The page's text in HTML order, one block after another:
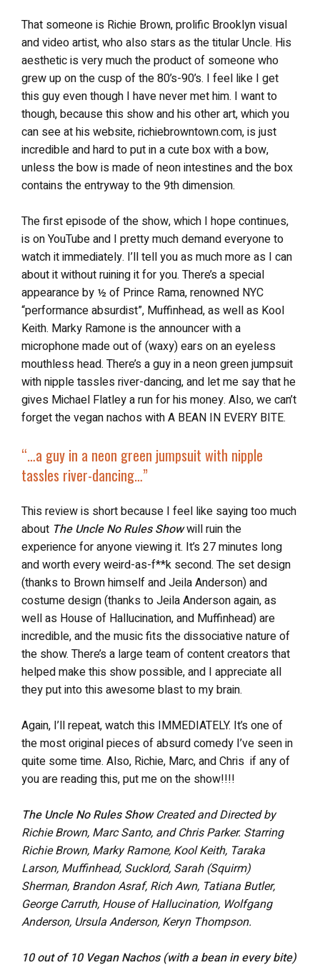
That someone is Richie Brown, prolific Brooklyn visual
and video artist, who also stars as the titular Uncle. His
aesthetic is very much the product of someone who
grew up on the cusp of the 80’s-90’s. I feel like I get
this guy even though I have never met him. I want to
though, because this show and his other art, which you
can see at his website, richiebrowntown.com, is just
incredible and hard to put in a cute box with a bow,
unless the bow is made of neon intestines and the box
contains the entryway to the 9th dimension.
The first episode of the show, which I hope continues,
is on YouTube and I pretty much demand everyone to
watch it immediately. I’ll tell you as much more as I can
about it without ruining it for you. There’s a special
appearance by ½ of Prince Rama, renowned NYC
“performance absurdist”, Muffinhead, as well as Kool
Keith. Marky Ramone is the announcer with a
microphone made out of (waxy) ears on an eyeless
mouthless head. There’s a guy in a neon green jumpsuit
with nipple tassles river-dancing, and let me say that he
gives Michael Flatley a run for his money. Also, we can’t
forget the vegan nachos with A BEAN IN EVERY BITE.
“…a guy in a neon green jumpsuit with nipple
tassles river-dancing…”
This review is short because I feel like saying too much
about The Uncle No Rules Showwill ruin the
experience for anyone viewing it. It’s 27 minutes long
and worth every weird-as-f**k second. The set design
(thanks to Brown himself and Jeila Anderson)and
costume design (thanks to Jeila Anderson again, as
well as House of Hallucination, and Muffinhead) are
incredible, and the music fits the dissociative nature of
the show. There’s a large team of content creators that
helped make this show possible, and I appreciate all
they put into this awesome blast to my brain.
Again, I’ll repeat, watch this IMMEDIATELY. It’s one of
the most original pieces of absurd comedy I’ve seen in
quite some time. Also, Richie, Marc, and Chris if any of
you are reading this, put me on the show!!!!
The Uncle No Rules ShowCreated and Directed by
Richie Brown, Marc Santo, and Chris Parker. Starring
Richie Brown, Marky Ramone, Kool Keith, Taraka
Larson, Muffinhead, Sucklord, Sarah (Squirm)
Sherman, Brandon Asraf, Rich Awn, Tatiana Butler,
George Carruth, House of Hallucination, Wolfgang
Anderson, Ursula Anderson, Keryn Thompson.
10 out of 10 Vegan Nachos (with a bean in every bite)